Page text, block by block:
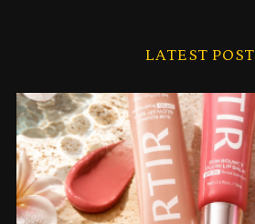
LATEST